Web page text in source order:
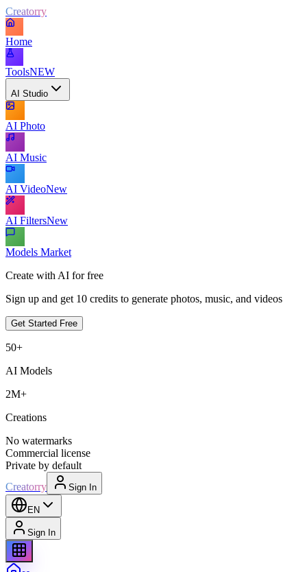
Creatorry
Home
ToolsNEW
AI Studio
AI Photo
AI Music
AI VideoNew
AI FiltersNew
Models Market
Create with AI for free
Sign up and get 10 credits to generate photos, music, and videos
Get Started Free
50+
AI Models
2M+
Creations
No watermarks
Commercial license
Private by default
Creatorry
Sign In
EN
Sign In